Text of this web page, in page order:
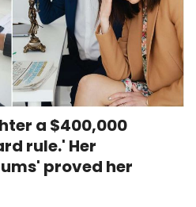
a $400,000
rule.' Her
proved her